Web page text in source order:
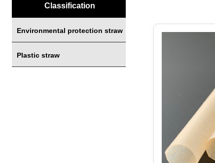
Classification
Environmental protection straw
Plastic straw